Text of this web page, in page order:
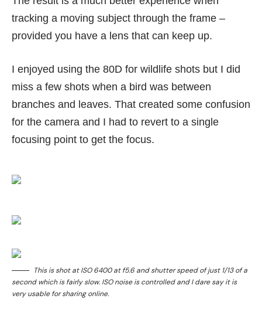
tracking a moving subject through the frame –
provided you have a lens that can keep up.
I enjoyed using the 80D for wildlife shots but I did
miss a few shots when a bird was between
branches and leaves. That created some confusion
for the camera and I had to revert to a single
focusing point to get the focus.
This is shot at ISO 6400 at f5.6 and shutter speed of just 1/13 of a
second which is fairly slow. ISO noise is controlled and I dare say it is
very usable for sharing online.